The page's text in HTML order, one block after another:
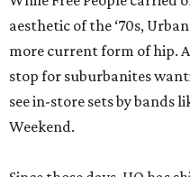
aesthetic of the ‘70s,
more current form of hip.
stop for suburbanites
see in-store sets by bands
Weekend.